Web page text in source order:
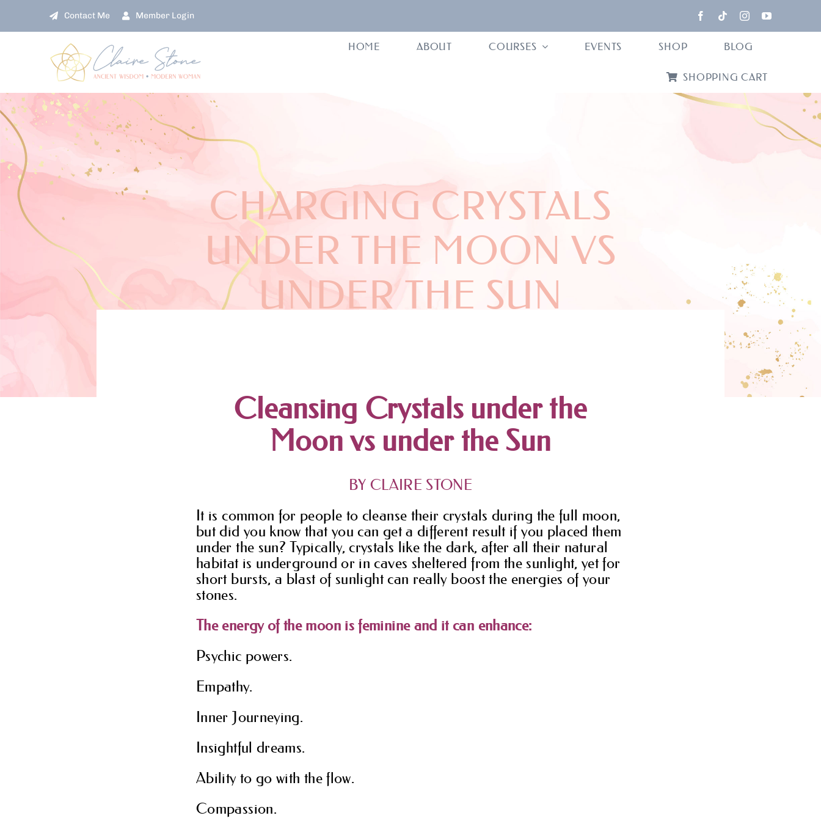
Contact Me Member Login
HOME ABOUT COURSES EVENTS SHOP BLOG
SHOPPING CART
CHARGING CRYSTALS
UNDER THE MOON VS
UNDER THE SUN
Cleansing Crystals under the
Moon vs under the Sun
BY CLAIRE STONE
It is common for people to cleanse their crystals during the full moon,
but did you know that you can get a different result if you placed them
under the sun? Typically, crystals like the dark, after all their natural
habitat is underground or in caves sheltered from the sunlight, yet for
short bursts, a blast of sunlight can really boost the energies of your
stones.
The energy of the moon is feminine and it can enhance:
Psychic powers.
Empathy.
Inner Journeying.
Insightful dreams.
Ability to go with the flow.
Compassion.